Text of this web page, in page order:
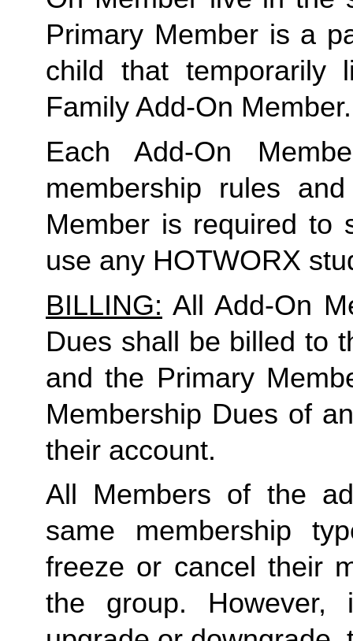
Primary Member is a
Family Add-On Member.
Each Add-On
membership rules
Member is required to
use any HOTWORX
BILLING: All Add-On
Dues shall be billed to
and the Primary
Membership Dues of
their account.
All Members of the
same membership
freeze or cancel their
the group.